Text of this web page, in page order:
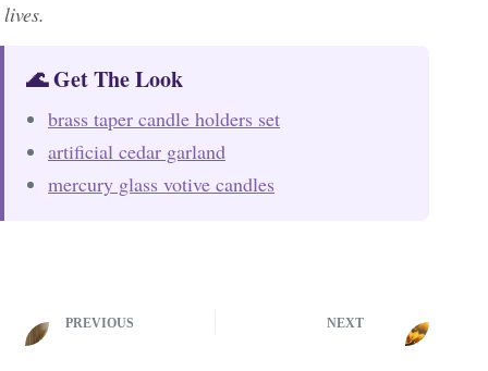
lives.
🌊 Get The Look
brass taper candle holders set
artificial cedar garland
mercury glass votive candles
PREVIOUS NEXT